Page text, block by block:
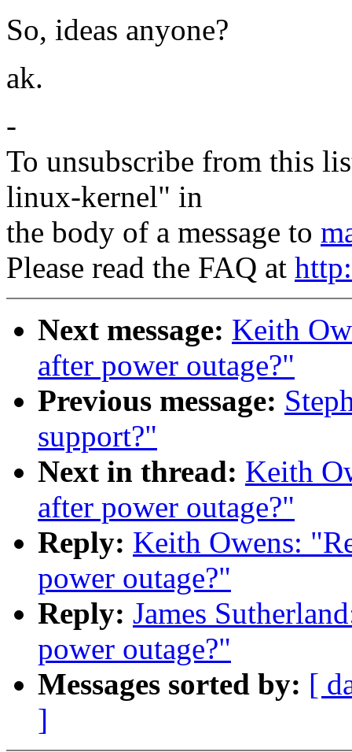
So, ideas anyone?
ak.
-
To unsubscribe from this
linux-kernel" in
the body of a message to
Please read the FAQ at
Next message: Keith
after power outage?"
Previous message:
support?"
Next in thread: Keith
after power outage?"
Reply: Keith Owens:
power outage?"
Reply: James
power outage?"
Messages sorted by: [
]